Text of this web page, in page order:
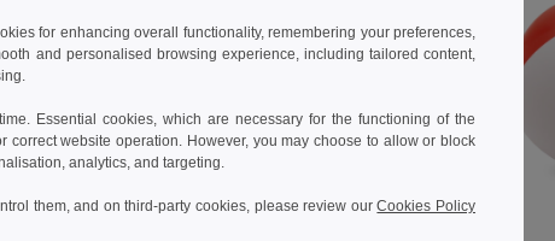
for enhancing overall functionality, remembering your preferences,
and personalised browsing experience, including tailored content,
Essential cookies, which are necessary for the functioning of the
website operation. However, you may choose to allow or block
analytics, and targeting.
them, and on third-party cookies, please review ourCookies Policy